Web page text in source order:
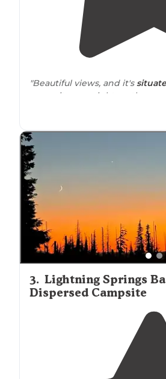
"Beautiful views, and it's
campsites are right on the
"Very hot in the summer with
you can see so many stars
watching meteor showers.
3. Lightning Springs
Dispersed Campsite